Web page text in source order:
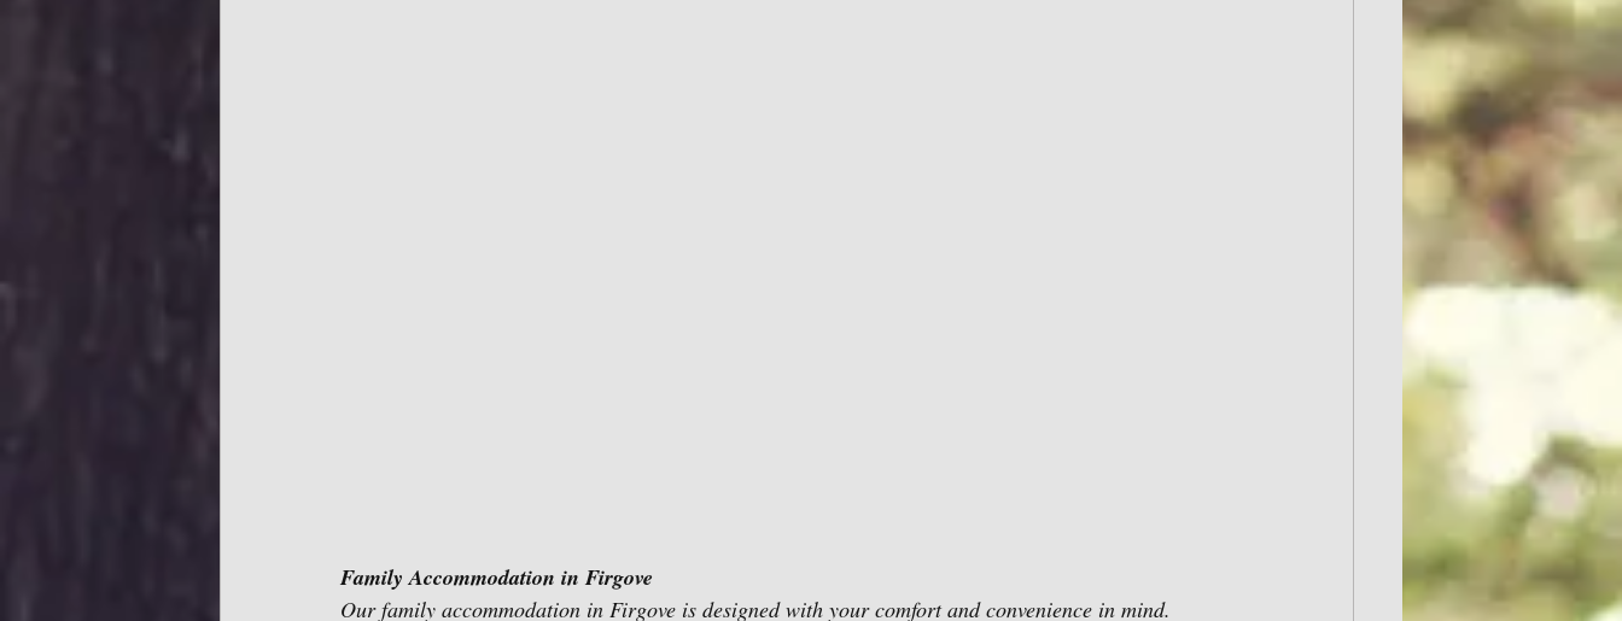
Family Accommodation in Firgove
Our family accommodation in Firgove is designed with your comfort and convenience in mind.